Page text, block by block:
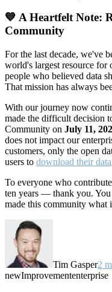
💙 A Heartfelt Note:
Community
For the last decade, we've
world's largest resource for
people who believed data
That mission has always
With our journey now
made the difficult decision
Community on July 11,
does not impact our
customers, only the open
users to download their data
To everyone who
ten years — thank you. You
made this community what
Tim Gasper2
newImprovemententerprise